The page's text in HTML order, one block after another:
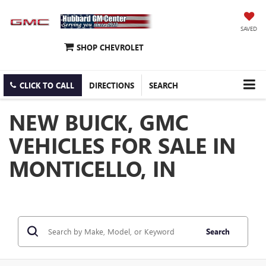
SAVED
SHOP CHEVROLET
CLICK TO CALL DIRECTIONS SEARCH
NEW BUICK, GMC
VEHICLES FOR SALE IN
MONTICELLO, IN
Search